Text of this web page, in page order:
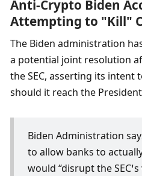
Anti-Crypto Biden
Attempting to "Kill"
The Biden administration
a potential joint resolution
the SEC, asserting its intent
should it reach the
Biden Administration
to allow banks to
would “disrupt the